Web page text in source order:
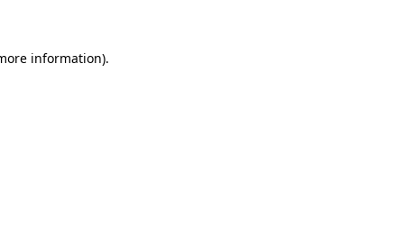
information).